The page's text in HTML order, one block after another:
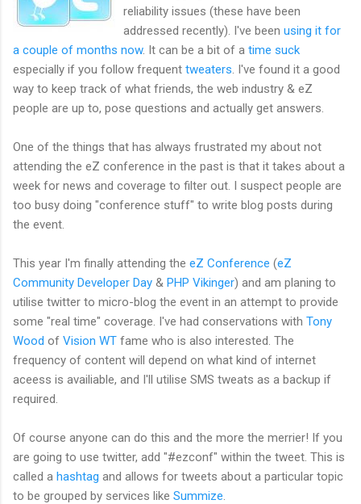
reliability issues (these have been
addressed recently). I've been using it for
a couple of months now. It can be a bit of a time suck
especially if you follow frequent tweaters . I've found it a good
way to keep track of what friends, the web industry & eZ
people are up to, pose questions and actually get answers.
One of the things that has always frustrated my about not
attending the eZ conference in the past is that it takes about a
week for news and coverage to filter out. I suspect people are
too busy doing "conference stuff" to write blog posts during
the event.
This year I'm finally attending the eZ Conference (eZ
Community Developer Day & PHP Vikinger) and am planing to
utilise twitter to micro-blog the event in an attempt to provide
some "real time" coverage. I've had conservations with Tony
Wood of Vision WT fame who is also interested. The
frequency of content will depend on what kind of internet
aceess is availiable, and I'll utilise SMS tweats as a backup if
required.
Of course anyone can do this and the more the merrier! If you
are going to use twitter, add "#ezconf" within the tweet. This is
called a hashtag and allows for tweets about a particular topic
to be grouped by services like Summize